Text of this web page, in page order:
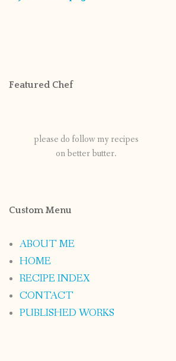
Featured Chef
please do follow my recipes
on better butter.
Custom Menu
ABOUT ME
HOME
RECIPE INDEX
CONTACT
PUBLISHED WORKS